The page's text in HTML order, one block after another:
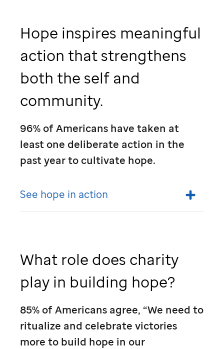
Hope inspires meaningful
action that strengthens
both the self and
community.
96% of Americans have taken at
least one deliberate action in the
past year to cultivate hope.
See hope in action
What role does charity
play in building hope?
85% of Americans agree, “We need to
ritualize and celebrate victories
more to build hope in our